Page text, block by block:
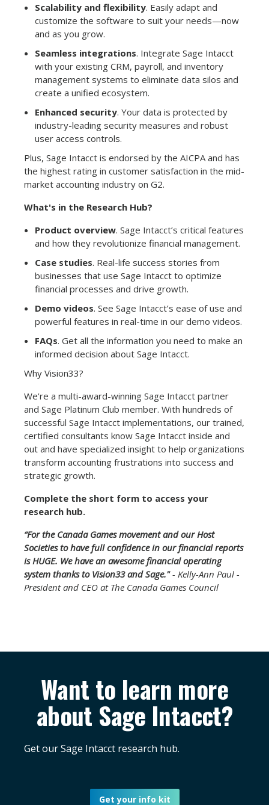
Scalability and flexibility. Easily adapt and
customize the software to suit your needs—now
and as you grow.
Seamless integrations. Integrate Sage Intacct
with your existing CRM, payroll, and inventory
management systems to eliminate data silos and
create a unified ecosystem.
Enhanced security. Your data is protected by
industry-leading security measures and robust
user access controls.
Plus, Sage Intacct is endorsed by the AICPA and has
the highest rating in customer satisfaction in the mid-
market accounting industry on G2.
What's in the Research Hub?
Product overview. Sage Intacct’s critical features
and how they revolutionize financial management.
Case studies. Real-life success stories from
businesses that use Sage Intacct to optimize
financial processes and drive growth.
Demo videos. See Sage Intacct’s ease of use and
powerful features in real-time in our demo videos.
FAQs. Get all the information you need to make an
informed decision about Sage Intacct.
Why Vision33?
We're a multi-award-winning Sage Intacct partner
and Sage Platinum Club member. With hundreds of
successful Sage Intacct implementations, our trained,
certified consultants know Sage Intacct inside and
out and have specialized insight to help organizations
transform accounting frustrations into success and
strategic growth.
Complete the short form to access your
research hub.
“For the Canada Games movement and our Host
Societies to have full confidence in our financial reports
is HUGE. We have an awesome financial operating
system thanks to Vision33 and Sage."- Kelly-Ann Paul -
President and CEO at The Canada Games Council
Want to learn more
about Sage Intacct?
Get our Sage Intacct research hub.
Get your info kit